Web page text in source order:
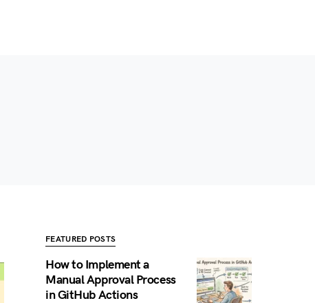
FEATURED POSTS
How to Implement a
Manual Approval Process
in GitHub Actions